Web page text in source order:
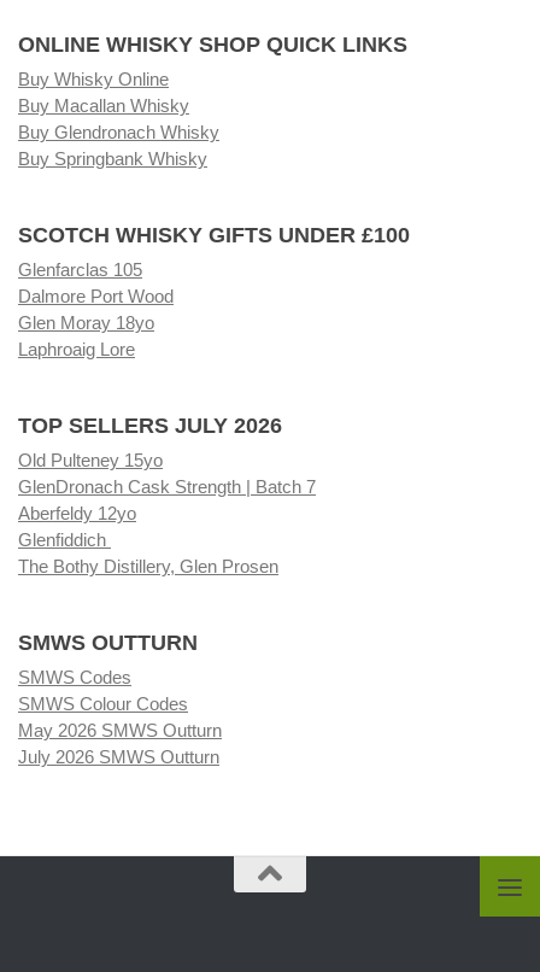
ONLINE WHISKY SHOP QUICK LINKS
Buy Whisky Online
Buy Macallan Whisky
Buy Glendronach Whisky
Buy Springbank Whisky
SCOTCH WHISKY GIFTS UNDER £100
Glenfarclas 105
Dalmore Port Wood
Glen Moray 18yo
Laphroaig Lore
TOP SELLERS JULY 2026
Old Pulteney 15yo
GlenDronach Cask Strength | Batch 7
Aberfeldy 12yo
Glenfiddich
The Bothy Distillery, Glen Prosen
SMWS OUTTURN
SMWS Codes
SMWS Colour Codes
May 2026 SMWS Outturn
July 2026 SMWS Outturn